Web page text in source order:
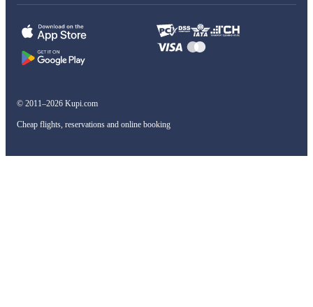
© 2011–2026 Kupi.com
Cheap flights, reservations and online booking